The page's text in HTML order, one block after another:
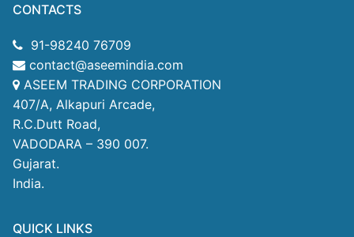
CONTACTS
91-98240 76709
contact@aseemindia.com
ASEEM TRADING CORPORATION
407/A, Alkapuri Arcade,
R.C.Dutt Road,
VADODARA – 390 007.
Gujarat.
India.
QUICK LINKS